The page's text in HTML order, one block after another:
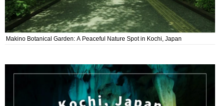
Makino Botanical Garden: A Peaceful Nature Spot in Kochi, Japan